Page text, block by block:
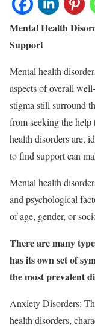
Mental Health
Support
Mental health
aspects of overall
stigma still surround
from seeking the
health disorders are,
to find support can
Mental health
and psychological
of age, gender, or
There are many
has its own set of
the most prevalent
Anxiety Disorders:
health disorders,